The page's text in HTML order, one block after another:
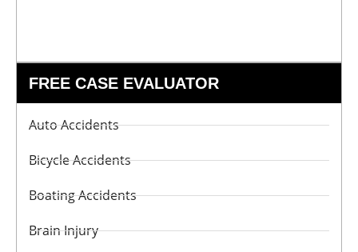
FREE CASE EVALUATOR
Auto Accidents
Bicycle Accidents
Boating Accidents
Brain Injury